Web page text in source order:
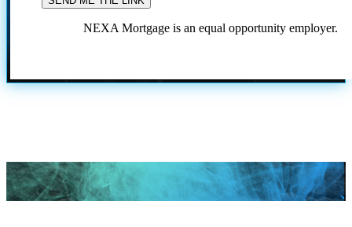
NEXA Mortgage is an equal opportunity employer.